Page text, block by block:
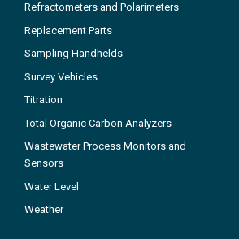
Refractometers and Polarimeters
Replacement Parts
Sampling Handhelds
Survey Vehicles
Titration
Total Organic Carbon Analyzers
Wastewater Process Monitors and
Sensors
Water Level
Weather